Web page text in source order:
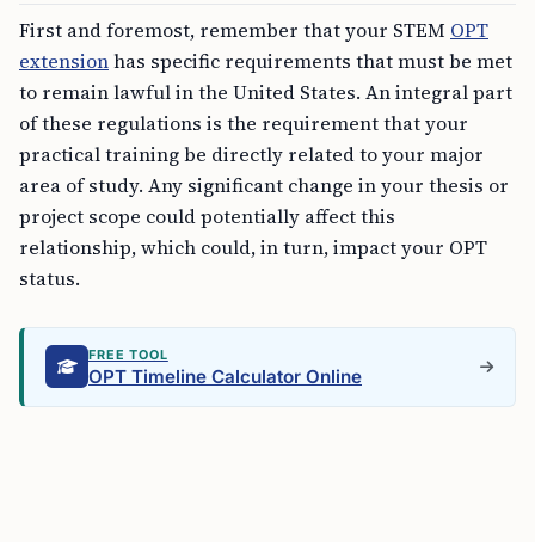
First and foremost, remember that your STEM OPT
extensionhas specific requirements that must be met
to remain lawful in the United States. An integral part
of these regulations is the requirement that your
practical training be directly related to your major
area of study. Any significant change in your thesis or
project scope could potentially affect this
relationship, which could, in turn, impact your OPT
status.
FREE TOOL
OPT Timeline Calculator Online